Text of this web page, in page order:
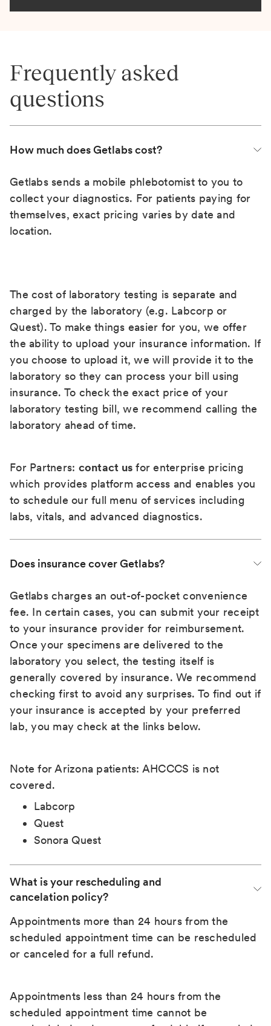
Frequently asked
questions
How much does Getlabs cost?
Getlabs sends a mobile phlebotomist to you to
collect your diagnostics. For patients paying for
themselves, exact pricing varies by date and
location.
The cost of laboratory testing is separate and
charged by the laboratory (e.g. Labcorp or
Quest). To make things easier for you, we offer
the ability to upload your insurance information. If
you choose to upload it, we will provide it to the
laboratory so they can process your bill using
insurance. To check the exact price of your
laboratory testing bill, we recommend calling the
laboratory ahead of time.
For Partners: contact us for enterprise pricing
which provides platform access and enables you
to schedule our full menu of services including
labs, vitals, and advanced diagnostics.
Does insurance cover Getlabs?
Getlabs charges an out-of-pocket convenience
fee. In certain cases, you can submit your receipt
to your insurance provider for reimbursement.
Once your specimens are delivered to the
laboratory you select, the testing itself is
generally covered by insurance. We recommend
checking first to avoid any surprises. To find out if
your insurance is accepted by your preferred
lab, you may check at the links below.
Note for Arizona patients: AHCCCS is not
covered.
Labcorp
Quest
Sonora Quest
What is your rescheduling and
cancelation policy?
Appointments more than 24 hours from the
scheduled appointment time can be rescheduled
or canceled for a full refund.
Appointments less than 24 hours from the
scheduled appointment time cannot be